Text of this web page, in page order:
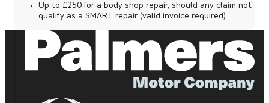
Up to £250 for a body shop repair, should any claim not
qualify as a SMART repair (valid invoice required)